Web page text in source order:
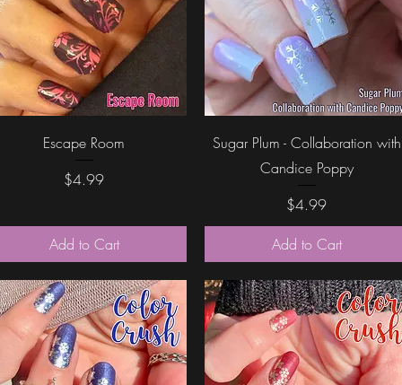
Quick View
Escape Room
Price
$4.99
Add to Cart
Quick View
Sugar Plum - Collaboration with
Candice Poppy
Price
$4.99
Add to Cart